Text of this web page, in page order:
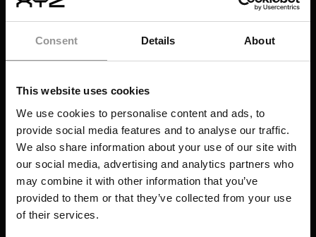
Consent Details About
This website uses cookies
We use cookies to personalise content and ads, to
provide social media features and to analyse our traffic.
We also share information about your use of our site with
our social media, advertising and analytics partners who
may combine it with other information that you’ve
provided to them or that they’ve collected from your use
of their services.